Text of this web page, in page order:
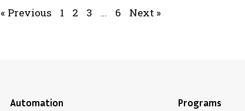
« Previous 1 2 3 … 6 Next »
Automation Programs